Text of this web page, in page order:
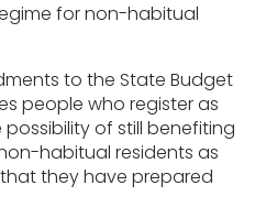
for non-habitual
to the State Budget
people who register as
of still benefiting
habitual residents as
they have prepared